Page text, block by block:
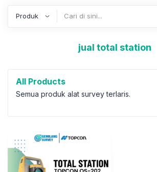
jual total station
All Products
Semua produk alat survey terlaris.